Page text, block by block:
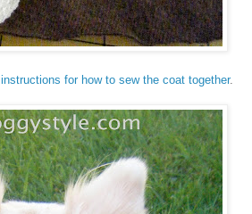
instructions for how to sew the coat together.